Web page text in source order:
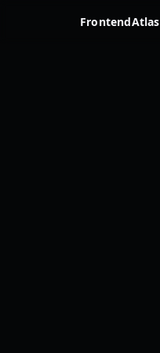
FrontendAtlas